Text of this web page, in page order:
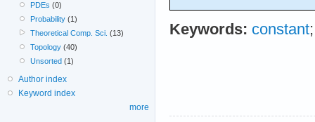
Keywords: constant
PDEs (0)
Probability (1)
Theoretical Comp. Sci. (13)
Topology (40)
Unsorted (1)
Author index
Keyword index
more